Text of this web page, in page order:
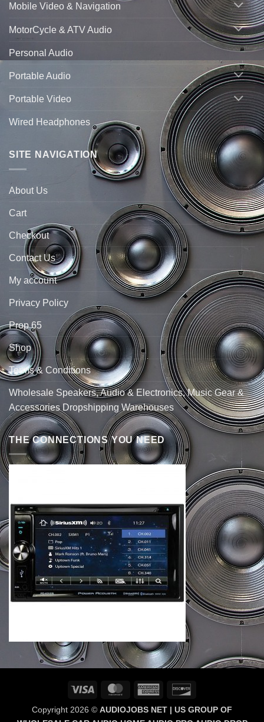
Mobile Video & Navigation
MotorCycle & ATV Audio
Personal Audio
Portable Audio
Portable Video
Wired Headphones
SITE NAVIGATION
About Us
Cart
Checkout
Contact Us
My account
Privacy Policy
Prop 65
Shop
Terms & Conditions
Wholesale Speakers, Audio & Electronics, Music Gear &
Accessories Dropshipping Warehouses
THE CONNECTIONS YOU NEED
Visa MasterCardAmerican
Copyright 2026 © AUDIOJOBS NET | US GROUP OF